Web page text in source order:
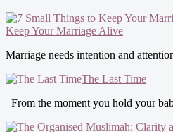
Keep Your Marriage Alive
Marriage needs intention and
The Last Time
From the moment you hold your